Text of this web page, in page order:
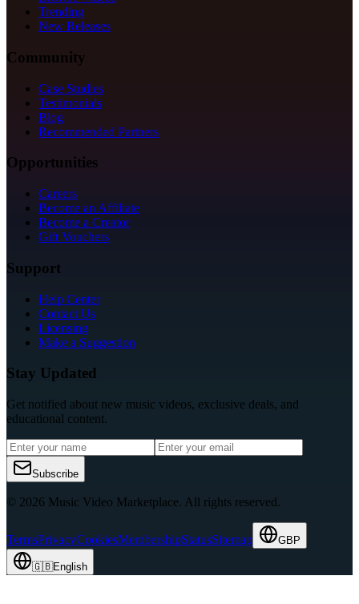
Trending
New Releases
Community
Case Studies
Testimonials
Blog
Recommended Partners
Opportunities
Careers
Become an Affiliate
Become a Creator
Gift Vouchers
Support
Help Center
Contact Us
Licensing
Make a Suggestion
Stay Updated
Get notified about new music videos, exclusive deals, and
educational content.
Subscribe
© 2026 Music Video Marketplace. All rights reserved.
TermsPrivacyCookiesMembershipStatusSitemap GBP
🇬🇧English